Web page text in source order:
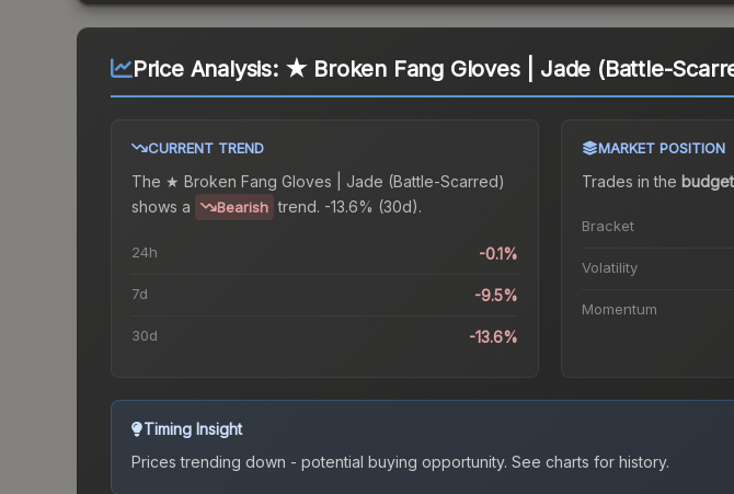
Price Analysis: ★ Broken Fang Gloves | Jade (Battle-
CURRENT TREND
The ★ Broken Fang Gloves | Jade (Battle-Scarred)
shows a
Bearish trend. -13.6% (30d).
24h -0.1%
7d -9.5%
30d -13.6%
MARKET POSITION
Trades in the budget
Bracket
Volatility
Momentum
Timing Insight
Prices trending down - potential buying opportunity. See charts for history.